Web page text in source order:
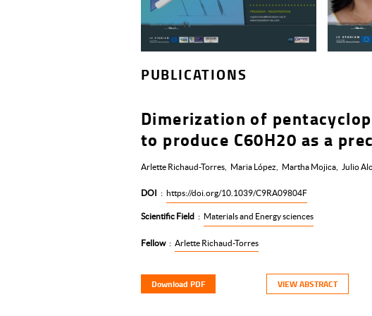
PUBLICATIONS
Dimerization of
to produce C60H20 as a
Arlette Richaud-Torres Maria López Martha Mojica Julio
DOI : https://doi.org/10.1039/C9RA09804F
Scientific Field : Materials and Energy sciences
Fellow : Arlette Richaud-Torres
Download PDF VIEW ABSTRACT